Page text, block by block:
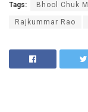
Tags: Bhool Chuk
Rajkummar Rao